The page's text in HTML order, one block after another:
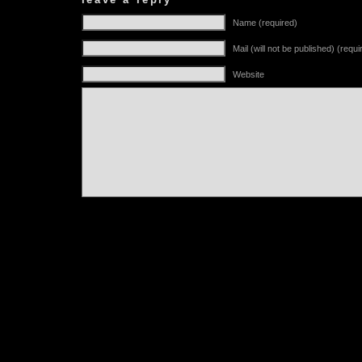
Name (required)
Mail (will not be published)
Website